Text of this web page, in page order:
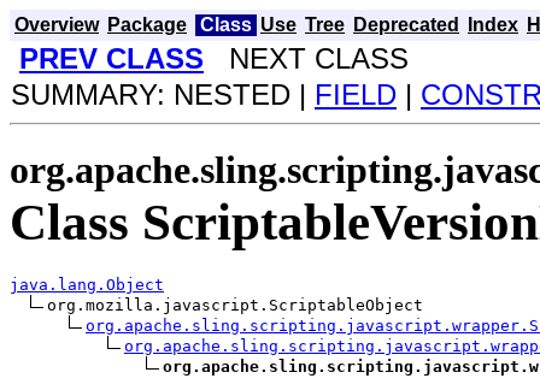
Overview Package Class Use Tree Deprecated Index
PREV CLASS NEXT CLASS
SUMMARY: NESTED | FIELD |
Class
java.lang.Object
org.mozilla.javascript.ScriptableObject